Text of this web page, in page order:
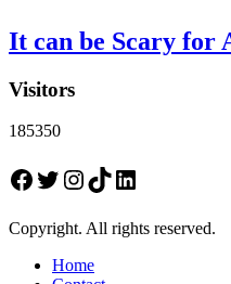
It can be Scary for
Visitors
185350
Facebook
Twitter
Instagram
TikTokLinkedIn
Copyright. All rights reserved.
Home